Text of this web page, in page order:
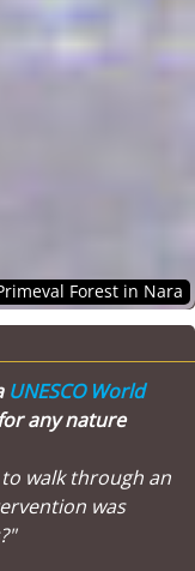
Forest in Nara
UNESCO World
any nature
walk through an
was